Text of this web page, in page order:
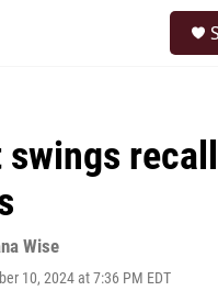
swings
Wise
10, 2024 at 7:36 PM EDT